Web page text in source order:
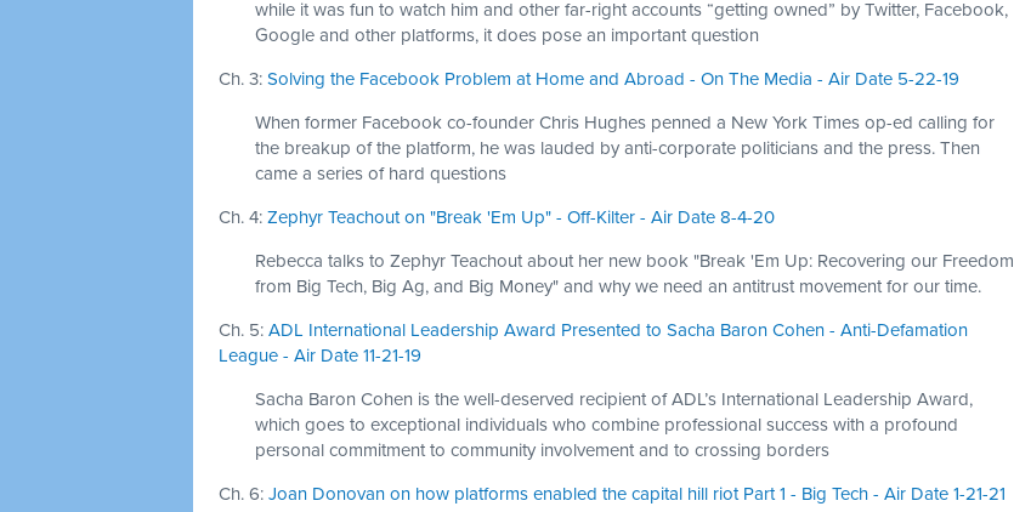
while it was fun to watch him and other far-right accounts “getting owned” by Twitter, Facebook,
Google and other platforms, it does pose an important question
Ch. 3: Solving the Facebook Problem at Home and Abroad - On The Media - Air Date 5-22-19
When former Facebook co-founder Chris Hughes penned a New York Times op-ed calling for
the breakup of the platform, he was lauded by anti-corporate politicians and the press. Then
came a series of hard questions
Ch. 4: Zephyr Teachout on "Break 'Em Up" - Off-Kilter - Air Date 8-4-20
Rebecca talks to Zephyr Teachout about her new book "Break 'Em Up: Recovering our Freedom
from Big Tech, Big Ag, and Big Money" and why we need an antitrust movement for our time.
Ch. 5: ADL International Leadership Award Presented to Sacha Baron Cohen - Anti-Defamation
League - Air Date 11-21-19
Sacha Baron Cohen is the well-deserved recipient of ADL’s International Leadership Award,
which goes to exceptional individuals who combine professional success with a profound
personal commitment to community involvement and to crossing borders
Ch. 6: Joan Donovan on how platforms enabled the capital hill riot Part 1 - Big Tech - Air Date 1-21-21